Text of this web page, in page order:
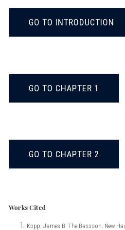
GO TO INTRODUCTION
GO TO CHAPTER 1
GO TO CHAPTER 2
Works Cited
Kopp, James B. The Bassoon. New